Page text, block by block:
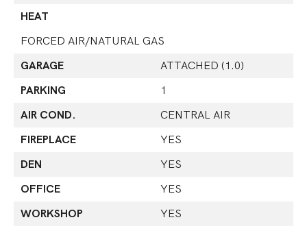
HEAT
FORCED AIR/NATURAL GAS
GARAGE
ATTACHED (1.0)
PARKING
1
AIR COND.
CENTRAL AIR
FIREPLACE
YES
DEN
YES
OFFICE
YES
WORKSHOP
YES